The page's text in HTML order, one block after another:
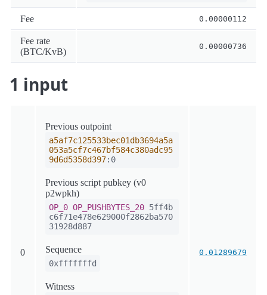
Fee 0.00000112
Fee rate
(BTC/KvB)
0.00000736
1 input
0
Previous outpoint
a5af7c125533bec01db3694a5a
053a5cf7c467bf584c380adc95
9d6d5358d397:0
Previous script pubkey (v0
p2wpkh)
OP_0 OP_PUSHBYTES_20 5ff4b
c6f71e478e629000f2862ba570
31928d887
Sequence
0xfffffffd
Witness
0.01289679